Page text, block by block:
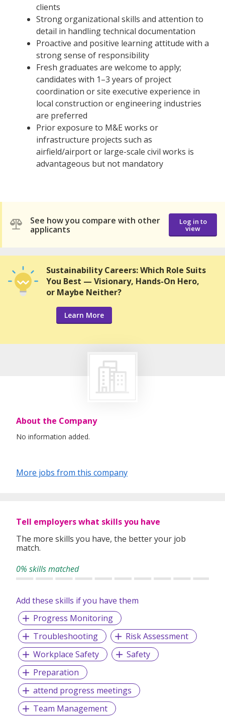
clients
Strong organizational skills and attention to
detail in handling technical documentation
Proactive and positive learning attitude with a
strong sense of responsibility
Fresh graduates are welcome to apply;
candidates with 1–3 years of project
coordination or site executive experience in
local construction or engineering industries
are preferred
Prior exposure to M&E works or
infrastructure projects such as
airfield/airport or large-scale civil works is
advantageous but not mandatory
See how you compare with other
applicants
Log in to
view
Sustainability Careers: Which Role Suits
You Best — Visionary, Hands-On Hero,
or Maybe Neither?
Learn More
About the Company
No information added.
More jobs from this company
Tell employers what skills you have
The more skills you have, the better your job
match.
0% skills matched
Add these skills if you have them
Progress Monitoring
Troubleshooting
Risk Assessment
Workplace Safety
Safety
Preparation
attend progress meetings
Team Management